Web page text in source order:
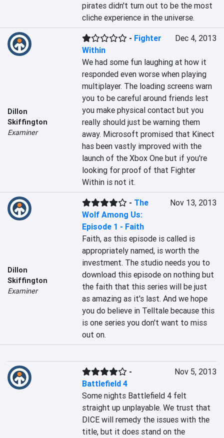
pirates didn't turn out to be the most
cliche experience in the universe.
Dillon
Skiffington
Examiner
- Fighter
Within
Dec 4, 2013
We had some fun laughing at how it
responded even worse when playing
multiplayer. The loading screens warn
you to be careful around friends lest
you make physical contact but you
really should just be warning them
away. Microsoft promised that Kinect
has been vastly improved with the
launch of the Xbox One but if you're
looking for proof of that Fighter
Within is not it.
Dillon
Skiffington
Examiner
- The
Wolf Among Us:
Episode 1 - Faith
Nov 13, 2013
Faith, as this episode is called is
appropriately named, is worth the
investment. The studio needs you to
download this episode on nothing but
the faith that this series will be just
as amazing as it's last. And we hope
you do believe in Telltale because this
is one series you don't want to miss
out on.
-
Battlefield 4
Nov 5, 2013
Some nights Battlefield 4 felt
straight up unplayable. We trust that
DICE will remedy the issues with the
title, but it does stand on the